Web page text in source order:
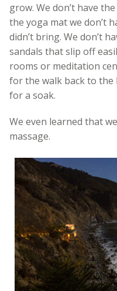
grow. We don’t have
the yoga mat we don’t
didn’t bring. We don’t
sandals that slip off
rooms or meditation
for the walk back to
for a soak.
We even learned that
massage.